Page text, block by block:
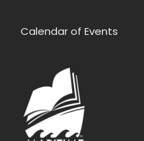
Calendar of Events